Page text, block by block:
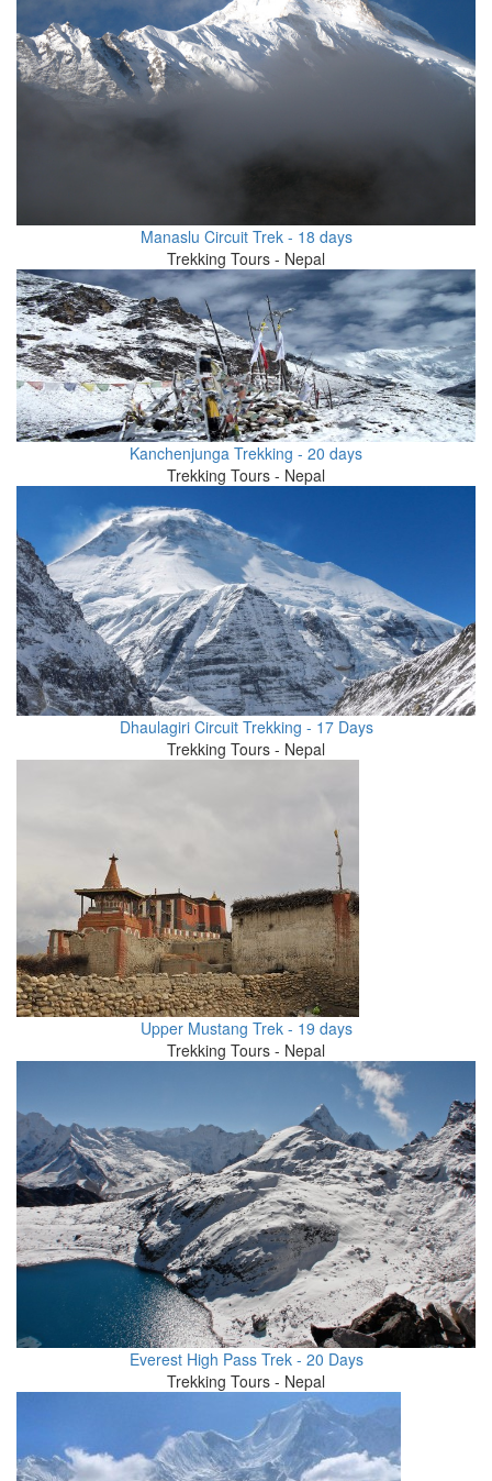
Manaslu Circuit Trek - 18 days
Trekking Tours - Nepal
Kanchenjunga Trekking - 20 days
Trekking Tours - Nepal
Dhaulagiri Circuit Trekking - 17 Days
Trekking Tours - Nepal
Upper Mustang Trek - 19 days
Trekking Tours - Nepal
Everest High Pass Trek - 20 Days
Trekking Tours - Nepal